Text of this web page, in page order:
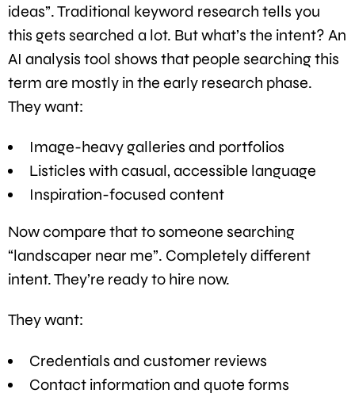
ideas”. Traditional keyword research tells you
this gets searched a lot. But what’s the intent? An
AI analysis tool shows that people searching this
term are mostly in the early research phase.
They want:
Image-heavy galleries and portfolios
Listicles with casual, accessible language
Inspiration-focused content
Now compare that to someone searching
“landscaper near me”. Completely different
intent. They’re ready to hire now.
They want:
Credentials and customer reviews
Contact information and quote forms